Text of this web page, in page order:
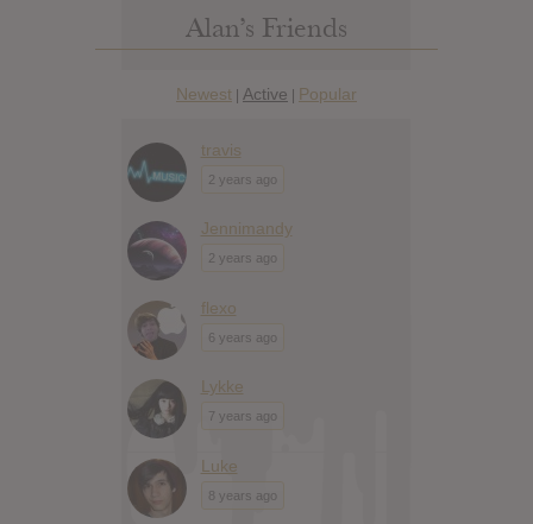
Alan’s Friends
Newest | Active | Popular
travis
2 years ago
Jennimandy
2 years ago
flexo
6 years ago
Lykke
7 years ago
Luke
8 years ago